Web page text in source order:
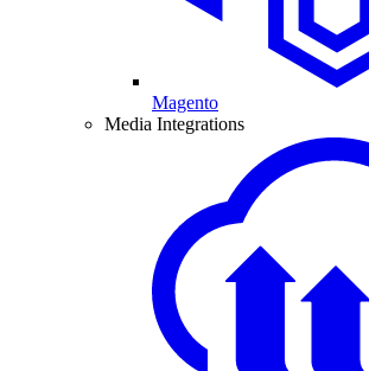
Magento
Media Integrations